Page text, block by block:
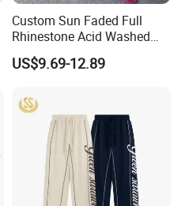
Custom Sun Faded Full
Rhinestone Acid Washed
Screen Printing Sweatpants
Vintage Loose Fit Straight
US$9.69-12.89